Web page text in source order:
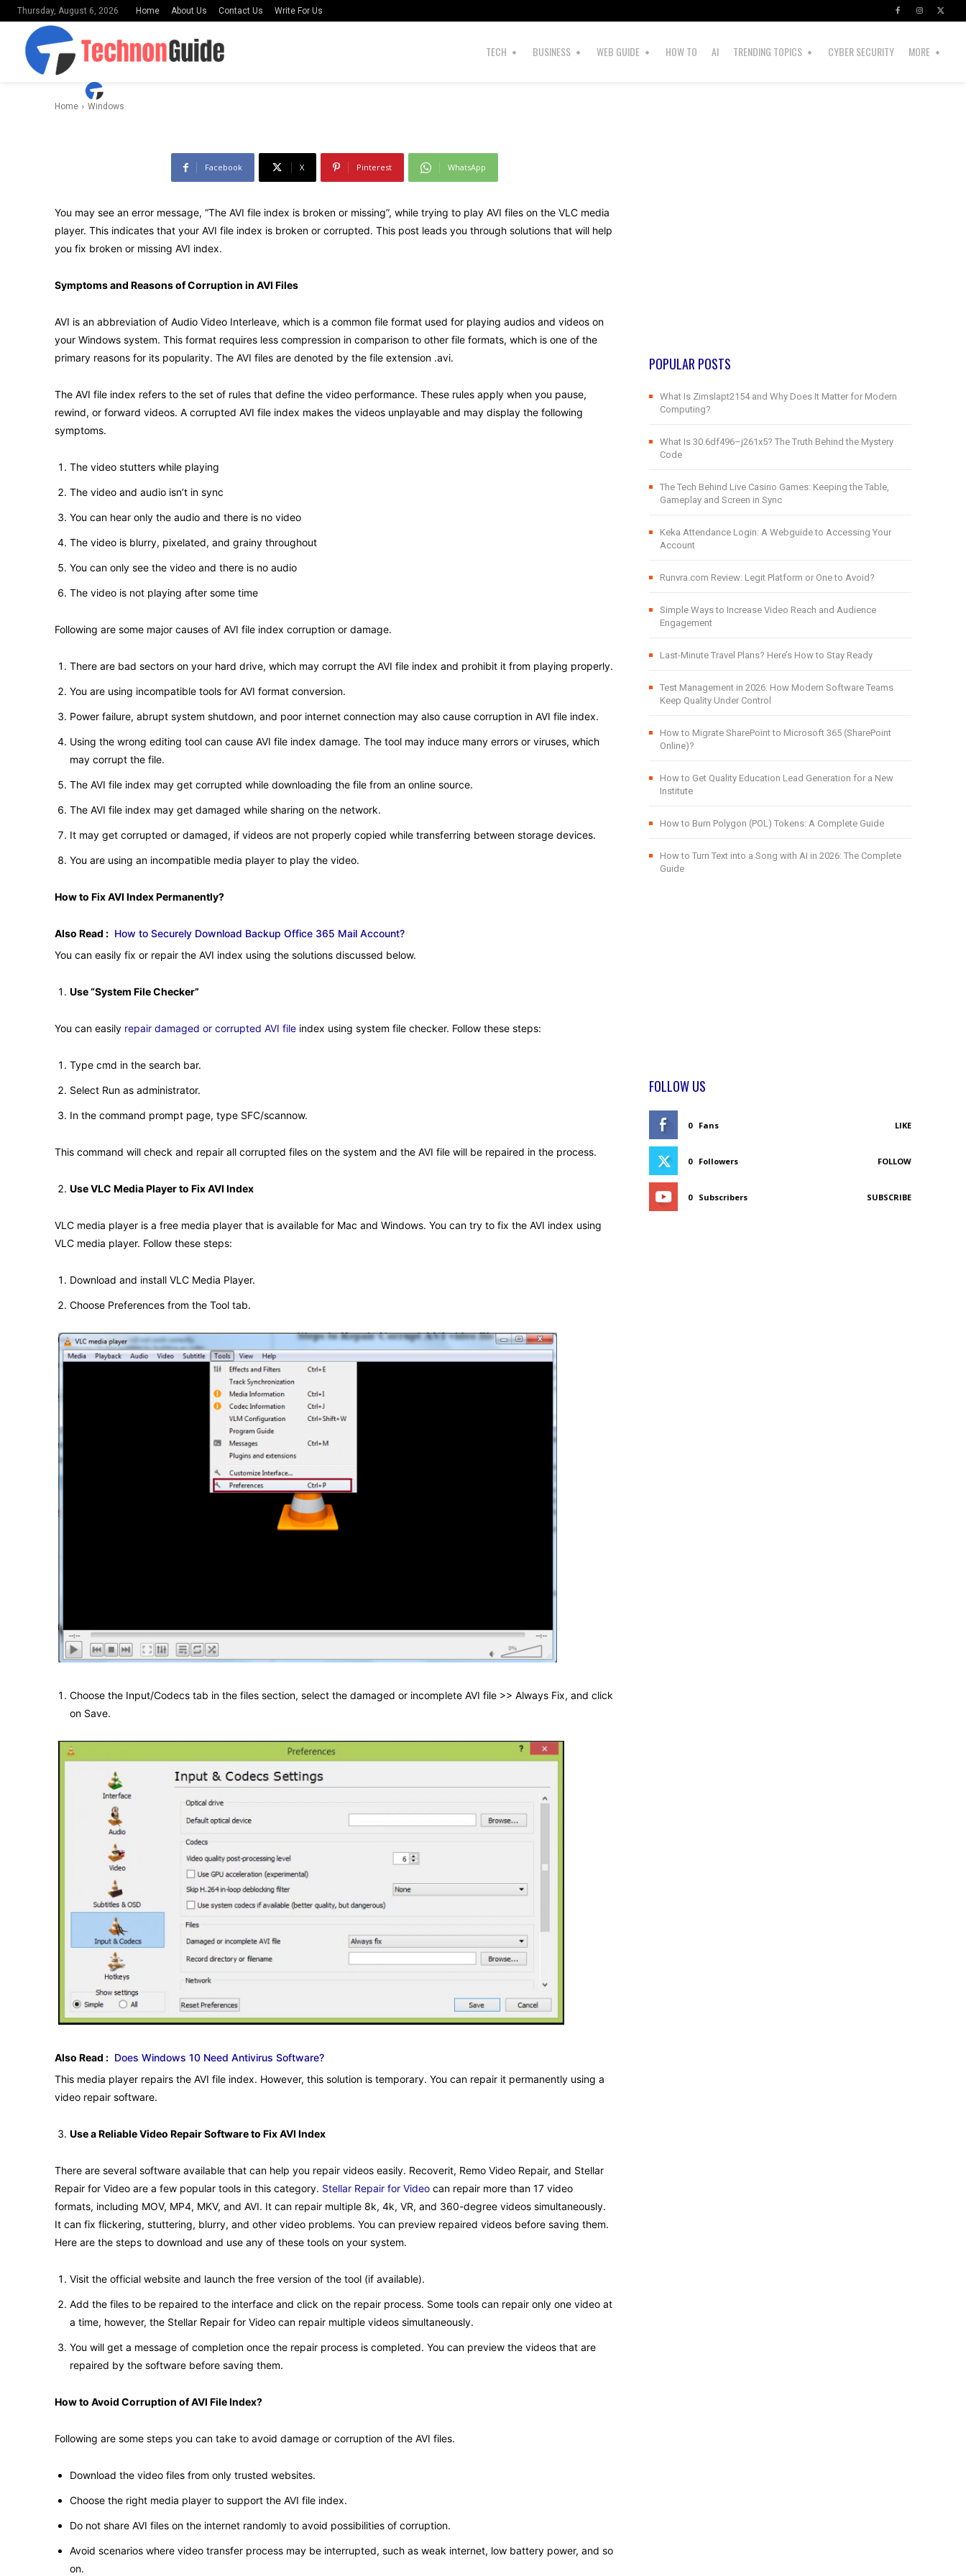
Thursday, August 6, 2026 Home About Us Contact Us Write For Us
TECH BUSINESS WEB GUIDE HOW TO AI TRENDING TOPICS CYBER SECURITY MORE
Home Windows
Missing AVI Index
Facebook X Pinterest WhatsApp
You may see an error message, “The AVI file index is broken or missing”, while trying to play AVI files on the VLC media
player. This indicates that your AVI file index is broken or corrupted. This post leads you through solutions that will help
you fix broken or missing AVI index.
Symptoms and Reasons of Corruption in AVI Files
AVI is an abbreviation of Audio Video Interleave, which is a common file format used for playing audios and videos on
your Windows system. This format requires less compression in comparison to other file formats, which is one of the
primary reasons for its popularity. The AVI files are denoted by the file extension .avi.
The AVI file index refers to the set of rules that define the video performance. These rules apply when you pause,
rewind, or forward videos. A corrupted AVI file index makes the videos unplayable and may display the following
symptoms.
The video stutters while playing
The video and audio isn’t in sync
You can hear only the audio and there is no video
The video is blurry, pixelated, and grainy throughout
You can only see the video and there is no audio
The video is not playing after some time
Following are some major causes of AVI file index corruption or damage.
There are bad sectors on your hard drive, which may corrupt the AVI file index and prohibit it from playing properly.
You are using incompatible tools for AVI format conversion.
Power failure, abrupt system shutdown, and poor internet connection may also cause corruption in AVI file index.
Using the wrong editing tool can cause AVI file index damage. The tool may induce many errors or viruses, which
may corrupt the file.
The AVI file index may get corrupted while downloading the file from an online source.
The AVI file index may get damaged while sharing on the network.
It may get corrupted or damaged, if videos are not properly copied while transferring between storage devices.
You are using an incompatible media player to play the video.
How to Fix AVI Index Permanently?
Also Read : How to Securely Download Backup Office 365 Mail Account?
You can easily fix or repair the AVI index using the solutions discussed below.
Use “System File Checker”
You can easily repair damaged or corrupted AVI file index using system file checker. Follow these steps:
Type cmd in the search bar.
Select Run as administrator.
In the command prompt page, type SFC/scannow.
This command will check and repair all corrupted files on the system and the AVI file will be repaired in the process.
Use VLC Media Player to Fix AVI Index
VLC media player is a free media player that is available for Mac and Windows. You can try to fix the AVI index using
VLC media player. Follow these steps:
Download and install VLC Media Player.
Choose Preferences from the Tool tab.
Choose the Input/Codecs tab in the files section, select the damaged or incomplete AVI file >> Always Fix, and click
on Save.
Also Read : Does Windows 10 Need Antivirus Software?
This media player repairs the AVI file index. However, this solution is temporary. You can repair it permanently using a
video repair software.
Use a Reliable Video Repair Software to Fix AVI Index
There are several software available that can help you repair videos easily. Recoverit, Remo Video Repair, and Stellar
Repair for Video are a few popular tools in this category. Stellar Repair for Video can repair more than 17 video
formats, including MOV, MP4, MKV, and AVI. It can repair multiple 8k, 4k, VR, and 360-degree videos simultaneously.
It can fix flickering, stuttering, blurry, and other video problems. You can preview repaired videos before saving them.
Here are the steps to download and use any of these tools on your system.
Visit the official website and launch the free version of the tool (if available).
Add the files to be repaired to the interface and click on the repair process. Some tools can repair only one video at
a time, however, the Stellar Repair for Video can repair multiple videos simultaneously.
You will get a message of completion once the repair process is completed. You can preview the videos that are
repaired by the software before saving them.
How to Avoid Corruption of AVI File Index?
Following are some steps you can take to avoid damage or corruption of the AVI files.
Download the video files from only trusted websites.
Choose the right media player to support the AVI file index.
Do not share AVI files on the internet randomly to avoid possibilities of corruption.
Avoid scenarios where video transfer process may be interrupted, such as weak internet, low battery power, and so
on.
POPULAR POSTS
What Is Zimslapt2154 and Why Does It Matter for Modern
Computing?
What Is 30.6df496–j261x5? The Truth Behind the Mystery
Code
The Tech Behind Live Casino Games: Keeping the Table,
Gameplay and Screen in Sync
Keka Attendance Login: A Webguide to Accessing Your
Account
Runvra.com Review: Legit Platform or One to Avoid?
Simple Ways to Increase Video Reach and Audience
Engagement
Last-Minute Travel Plans? Here’s How to Stay Ready
Test Management in 2026: How Modern Software Teams
Keep Quality Under Control
How to Migrate SharePoint to Microsoft 365 (SharePoint
Online)?
How to Get Quality Education Lead Generation for a New
Institute
How to Burn Polygon (POL) Tokens: A Complete Guide
How to Turn Text into a Song with AI in 2026: The Complete
Guide
FOLLOW US
0 Fans LIKE
0 Followers FOLLOW
0 Subscribers SUBSCRIBE